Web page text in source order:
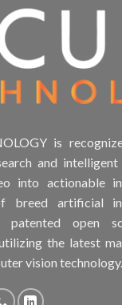
is
and intelligent
into actionable
breed artificial
patented open
the latest
vision technology.